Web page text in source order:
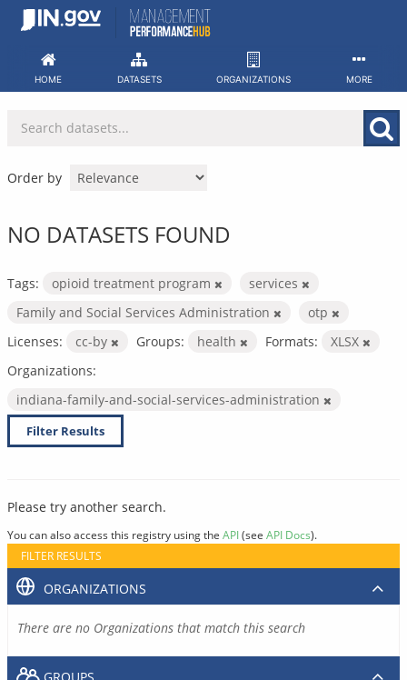
Skip
HOME DATASETS ORGANIZATIONS MORE
Order by
NO DATASETS FOUND
Tags: opioid treatment program
services
Family and Social Services Administration
otp
Licenses:
cc-by Groups: health Formats:
XLSX
Organizations:
indiana-family-and-social-services-administration
Filter Results
Please try another search.
You can also access this registry using the API(see API Docs).
FILTER RESULTS
ORGANIZATIONS
There are no Organizations that match this search